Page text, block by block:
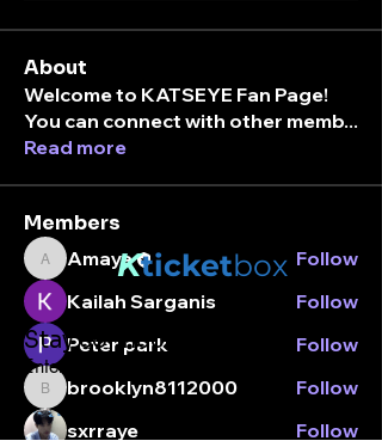
About
Welcome to KATSEYE Fan Page!
You can connect with other memb...
Read more
Members
Amaya
Amaya
Follow
Kailah Sarganis
Follow
Peter park
Follow
brooklyn8112000
brooklyn8112000
Follow
sxrraye
Follow
Kticketbox
Stay connected.
Enter your email here